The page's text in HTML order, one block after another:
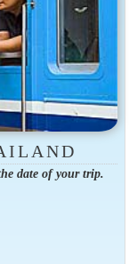
date of your trip.